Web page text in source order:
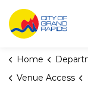
City
Home
Venue Access